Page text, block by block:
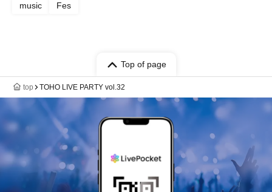
music Fes
Top of page
top TOHO LIVE PARTY vol.32